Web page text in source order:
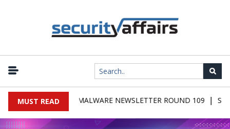
MUST READ
SECURITY AFFAIRS MALWARE NEWSLETTER ROUND 109 |